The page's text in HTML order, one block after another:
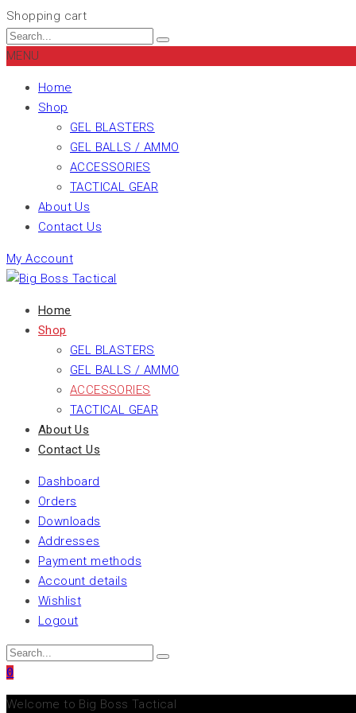
Shopping cart
MENU
Home
Shop
GEL BLASTERS
GEL BALLS / AMMO
ACCESSORIES
TACTICAL GEAR
About Us
Contact Us
My Account
Home
Shop
GEL BLASTERS
GEL BALLS / AMMO
ACCESSORIES
TACTICAL GEAR
About Us
Contact Us
Dashboard
Orders
Downloads
Addresses
Payment methods
Account details
Wishlist
Logout
0
Welcome to Big Boss Tactical